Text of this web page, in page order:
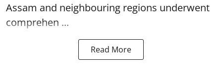
Assam and neighbouring regions underwent
comprehen ...
Read More